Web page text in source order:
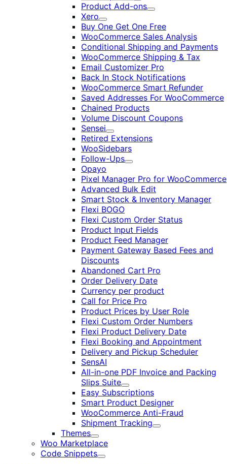
Expand
Product Add-ons
Expand
Xero
Expand
Buy One Get One Free
WooCommerce Sales Analysis
Conditional Shipping and Payments
WooCommerce Shipping & Tax
Email Customizer Pro
Back In Stock Notifications
WooCommerce Smart Refunder
Saved Addresses For WooCommerce
Chained Products
Volume Discount Coupons
Sensei
Expand
Retired Extensions
WooSidebars
Follow-Ups
Expand
Opayo
Pixel Manager Pro for WooCommerce
Advanced Bulk Edit
Smart Stock & Inventory Manager
Flexi BOGO
Flexi Custom Order Status
Product Input Fields
Product Feed Manager
Payment Gateway Based Fees and
Discounts
Abandoned Cart Pro
Order Delivery Date
Currency per product
Call for Price Pro
Product Prices by User Role
Flexi Custom Order Numbers
Flexi Product Delivery Date
Flexi Booking and Appointment
Delivery and Pickup Scheduler
SensAI
All-in-one PDF Invoice and Packing
Slips Suite
Expand
Easy Subscriptions
Smart Product Designer
WooCommerce Anti-Fraud
Shipment Tracking
Expand
Themes
Expand
Woo Marketplace
Code Snippets
Expand